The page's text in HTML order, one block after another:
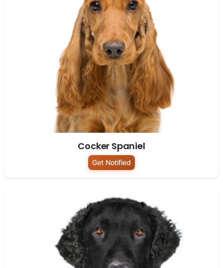
Cocker Spaniel
Get Notified